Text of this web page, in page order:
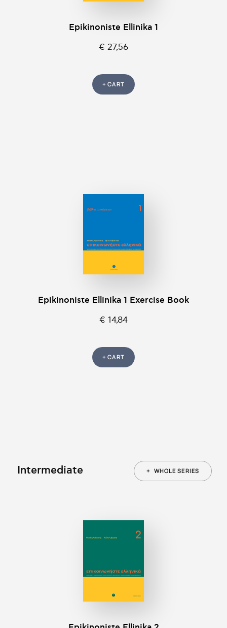
Epikinοniste Ellinika 1
€ 27,56
+ CART
Epikinοniste Ellinika 1 Exercise Book
€ 14,84
+ CART
Intermediate + WHOLE SERIES